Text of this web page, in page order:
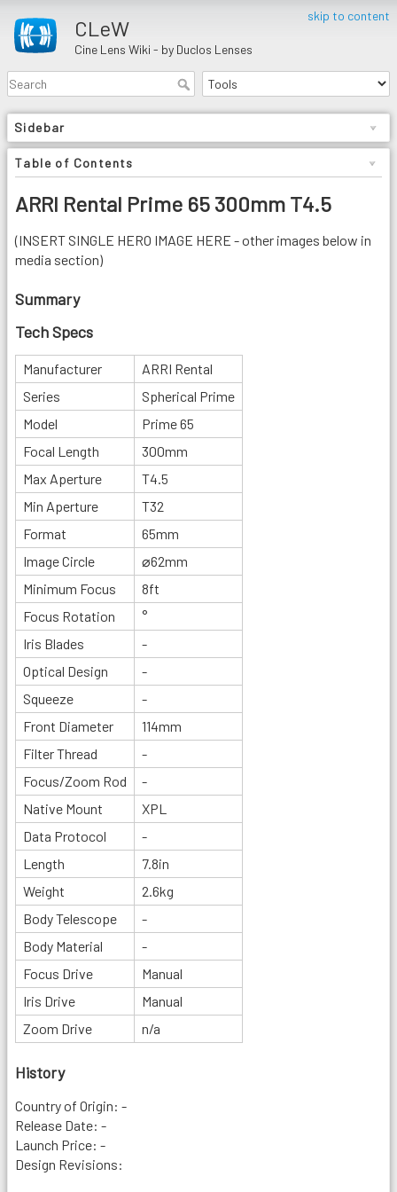
skip to content
CLeW
Cine Lens Wiki - by Duclos Lenses
Sidebar
Table of Contents
ARRI Rental Prime 65 300mm T4.5
(INSERT SINGLE HERO IMAGE HERE - other images below in
media section)
Summary
Tech Specs
Manufacturer
ARRI Rental
Series
Spherical Prime
Model
Prime 65
Focal Length
300mm
Max Aperture
T4.5
Min Aperture
T32
Format
65mm
Image Circle
⌀62mm
Minimum Focus
8ft
Focus Rotation
°
Iris Blades
-
Optical Design
-
Squeeze
-
Front Diameter
114mm
Filter Thread
-
Focus/Zoom Rod
-
Native Mount
XPL
Data Protocol
-
Length
7.8in
Weight
2.6kg
Body Telescope
-
Body Material
-
Focus Drive
Manual
Iris Drive
Manual
Zoom Drive
n/a
History
Country of Origin: -
Release Date: -
Launch Price: -
Design Revisions: